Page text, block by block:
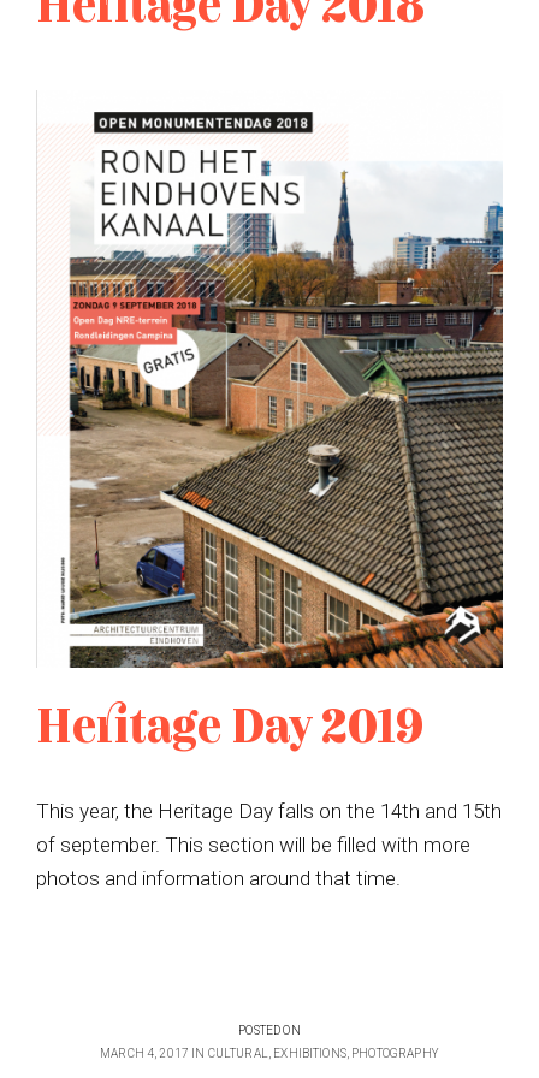
POSTED ON
MARCH 4, 2017 IN CULTURAL EXHIBITIONS, PHOTOGRAPHY
Heritage Day 2018
Heritage Day 2019
This year, the Heritage Day falls on the 14th and 15th
of september. This section will be filled with more
photos and information around that time.